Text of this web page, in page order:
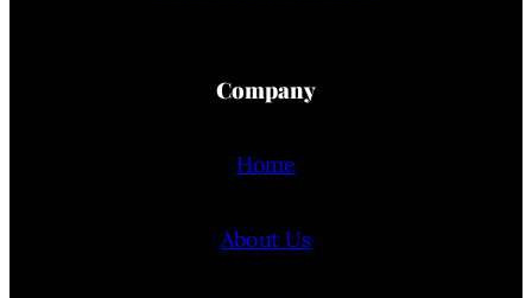
Company
Home
About Us